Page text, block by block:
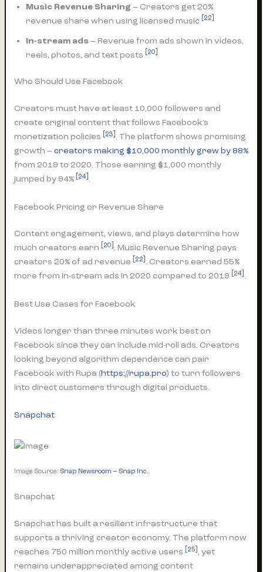
Music Revenue Sharing – Creators get 20%
revenue share when using licensed music
[22]
In-stream ads– Revenue from ads shown in videos,
reels, photos, and text posts
[20]
Who Should Use Facebook
Creators must have at least 10,000 followers and
create original content that follows Facebook’s
monetization policies
[23] . The platform shows promising
growth –creators making $10,000 monthly grew by 88%
from 2019 to 2020. Those earning $1,000 monthly
jumped by 94%
[24] .
Facebook Pricing or Revenue Share
Content engagement, views, and plays determine how
much creators earn
[20] . Music Revenue Sharing pays
creators 20% of ad revenue
[22] . Creators earned 55%
more from in-stream ads in 2020 compared to 2019
[24] .
Best Use Cases for Facebook
Videos longer than three minutes work best on
Facebook since they can include mid-roll ads. Creators
looking beyond algorithm dependence can pair
Facebook with Rupa (https://rupa.pro) to turn followers
into direct customers through digital products.
Snapchat
Image Source:Snap Newsroom – Snap Inc.
Snapchat
Snapchat has built a resilient infrastructure that
supports a thriving creator economy. The platform now
reaches 750 million monthly active users
[25] , yet
remains underappreciated among content